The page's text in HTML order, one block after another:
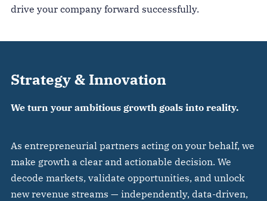
drive your company forward successfully.
Strategy & Innovation
We turn your ambitious growth goals into reality.
As entrepreneurial partners acting on your behalf, we
make growth a clear and actionable decision. We
decode markets, validate opportunities, and unlock
new revenue streams — independently, data-driven,